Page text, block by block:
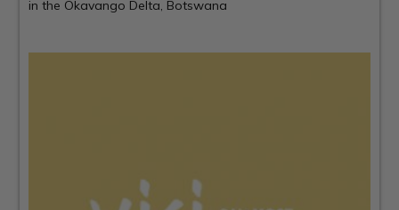
in the Okavango Delta, Botswana